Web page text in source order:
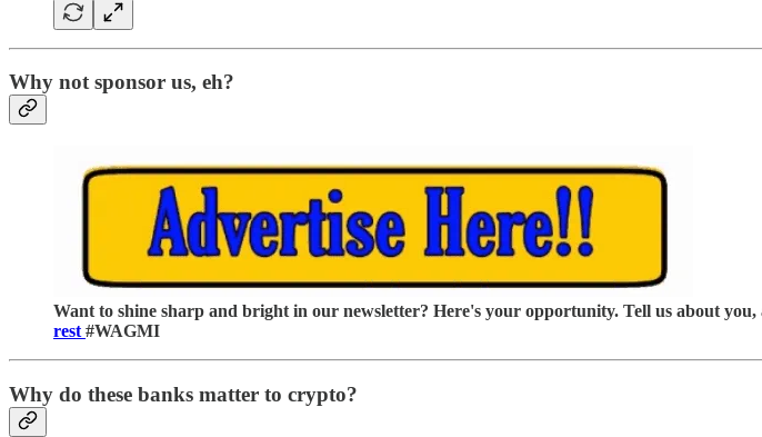
Why not sponsor us, eh?
Want to shine sharp and bright in our newsletter? Here's your opportunity. Tell us about
rest #WAGMI
Why do these banks matter to crypto?